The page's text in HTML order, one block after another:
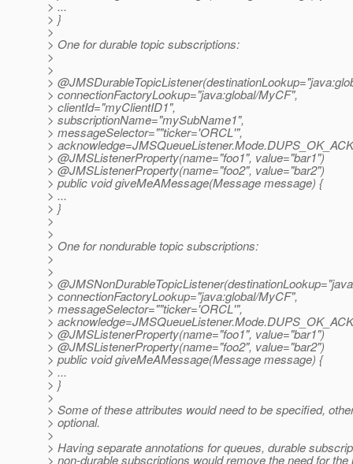
> ...
> }
>
> One for durable topic subscriptions:
>
>
>
> connectionFactoryLookup="java:global/MyCF",
> clientId="myClientID1",
> subscriptionName="mySubName1",
> messageSelector=""ticker='ORCL'",
>
> @JMSListenerProperty(name="foo1", value="bar1")
> @JMSListenerProperty(name="foo2", value="bar2")
> public void giveMeAMessage(Message message) {
> ...
> }
>
>
> One for nondurable topic subscriptions:
>
>
>
> connectionFactoryLookup="java:global/MyCF",
> messageSelector=""ticker='ORCL'",
>
> @JMSListenerProperty(name="foo1", value="bar1")
> @JMSListenerProperty(name="foo2", value="bar2")
> public void giveMeAMessage(Message message) {
> ...
> }
>
> Some of these attributes would need to be specified,
> optional.
>
> Having separate annotations for queues, durable
> non-durable subscriptions would remove the need for